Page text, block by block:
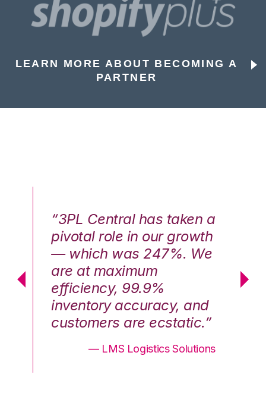
LEARN MORE ABOUT BECOMING A
PARTNER
“3PL Central has taken a
pivotal role in our growth
— which was 247%. We
are at maximum
efficiency, 99.9%
inventory accuracy, and
customers are ecstatic.”
— LMS Logistics Solutions